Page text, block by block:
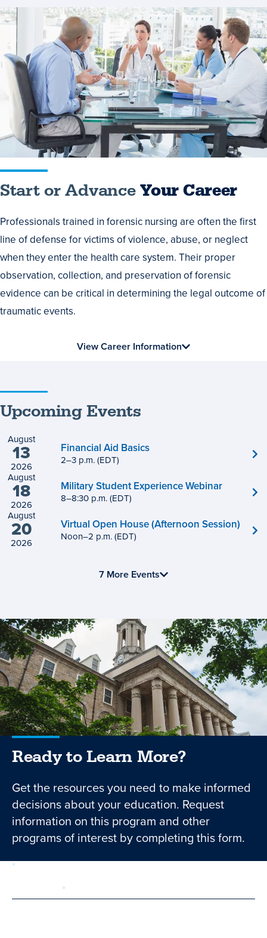
Start
or
Advance
Your
Career
Start or AdvanceYour Career
Professionals trained in forensic nursing are often the first
line of defense for victims of violence, abuse, or neglect
when they enter the health care system. Their proper
observation, collection, and preservation of forensic
evidence can be critical in determining the legal outcome of
traumatic events.
View Career Information
Upcoming Events
August
13
2026
Financial Aid Basics
2to
–3 p.m.(EDT)
August
18
2026
Military Student Experience Webinar
8to
–8:30 p.m.(EDT)
August
20
2026
Virtual Open House (Afternoon Session)
Noonto
–2 p.m.(EDT)
7 More Events
Ready to Learn More?
Get the resources you need to make informed
decisions about your education. Request
information on this program and other
programs of interest by completing this form.